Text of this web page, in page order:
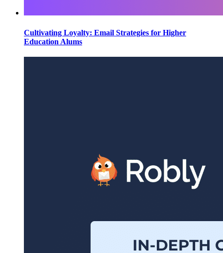
Cultivating Loyalty: Email Strategies for Higher
Education Alums